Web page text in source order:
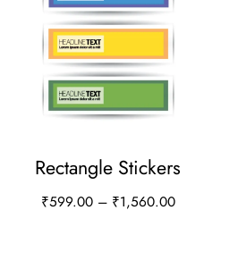
Rectangle Stickers
₹599.00 – ₹1,560.00Price